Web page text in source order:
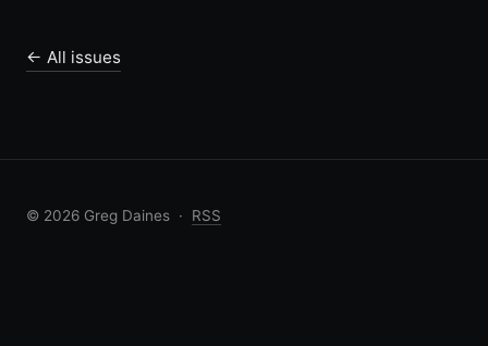
← All issues
© 2026 Greg Daines · RSS